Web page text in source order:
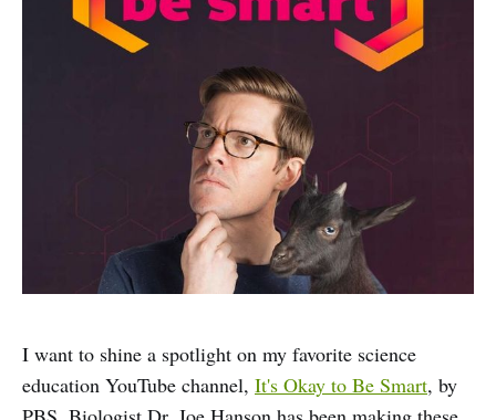
I want to shine a spotlight on my favorite science
education YouTube channel, It's Okay to Be Smart, by